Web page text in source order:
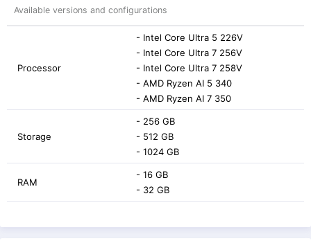
Available versions and configurations
Processor
- Intel Core Ultra 5 226V
- Intel Core Ultra 7 256V
- Intel Core Ultra 7 258V
- AMD Ryzen AI 5 340
- AMD Ryzen AI 7 350
Storage
- 256 GB
- 512 GB
- 1024 GB
RAM
- 16 GB
- 32 GB